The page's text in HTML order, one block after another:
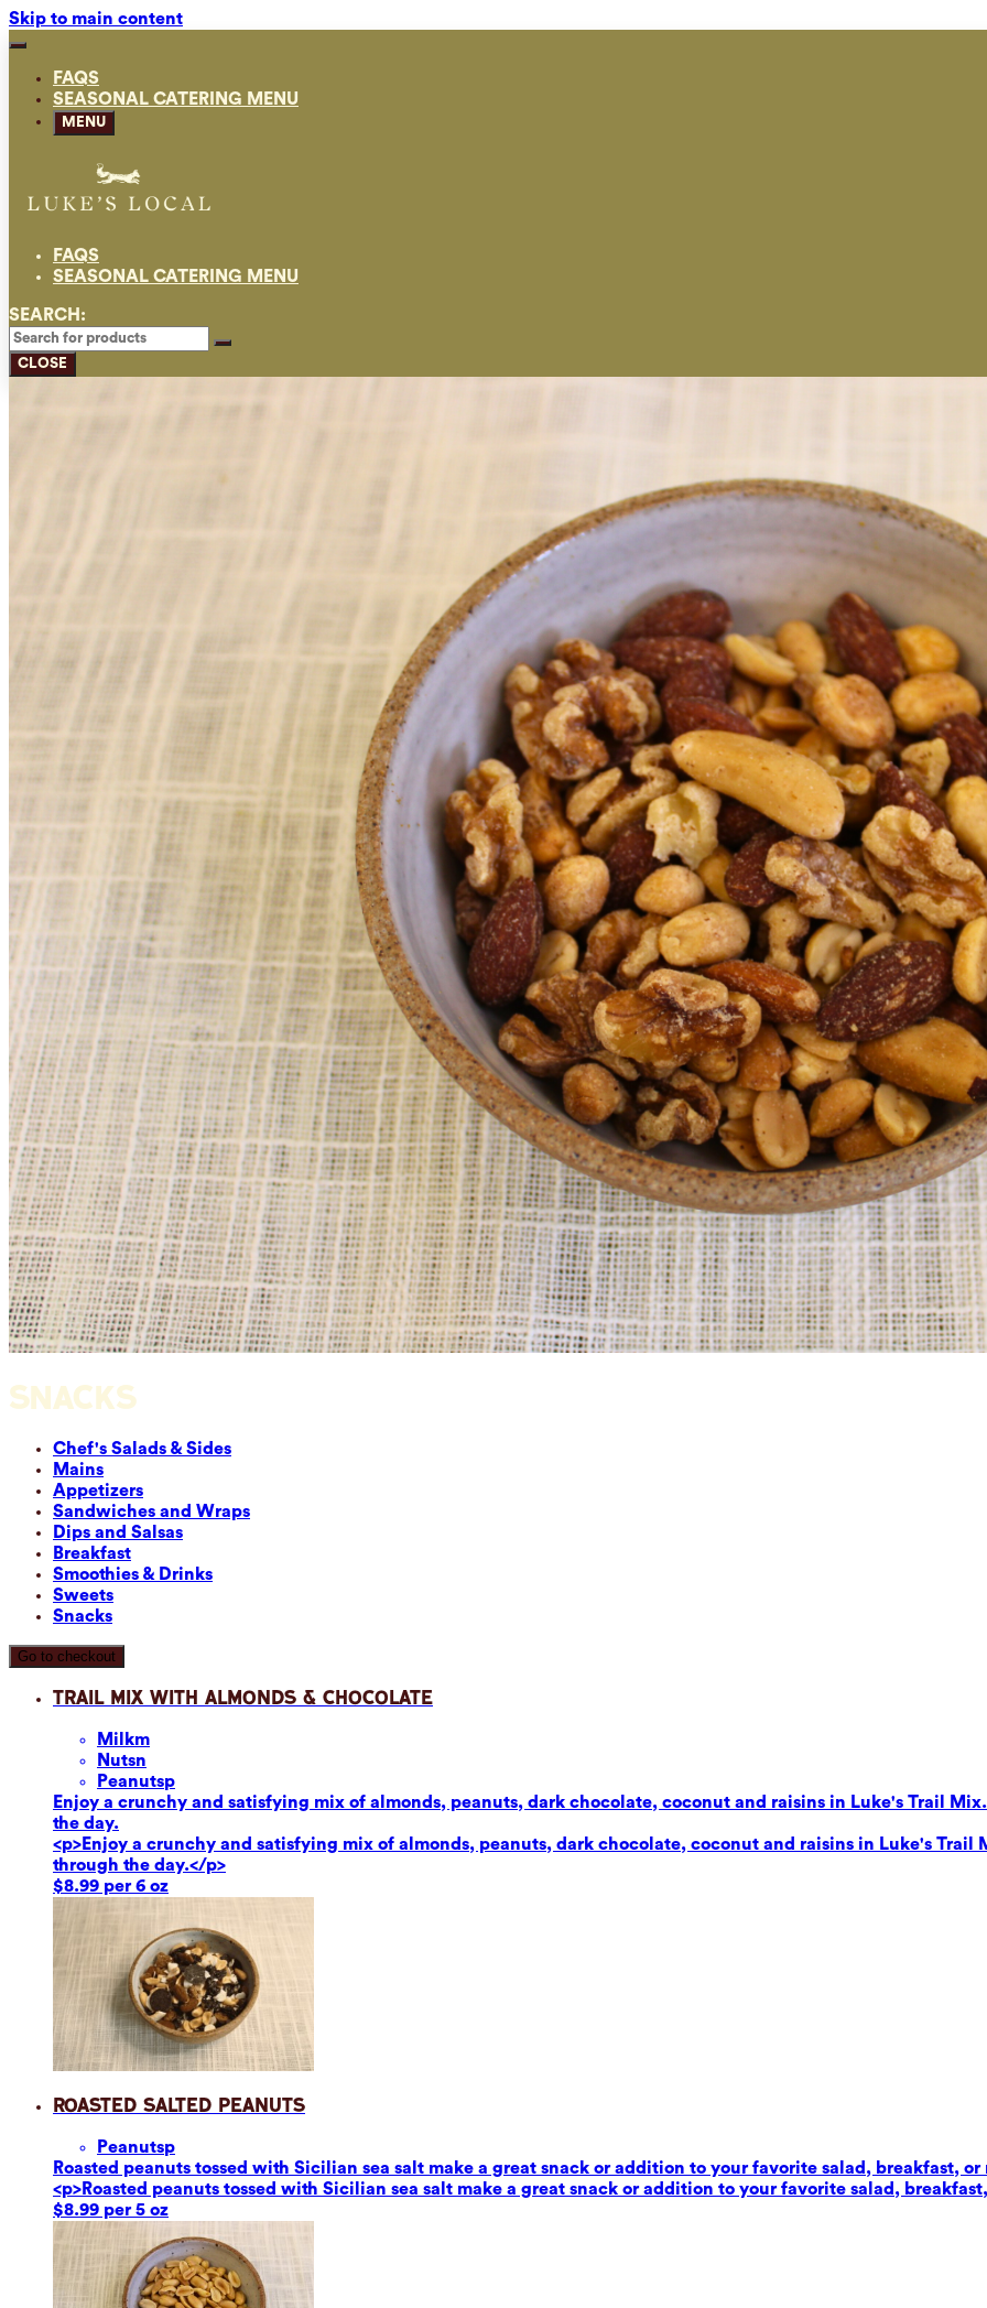
Skip to main content
FAQS
SEASONAL CATERING MENU
MENU
FAQS
SEASONAL CATERING MENU
SEARCH:
CLOSE
SNACKS
Chef's Salads & Sides
Mains
Appetizers
Sandwiches and Wraps
Dips and Salsas
Breakfast
Smoothies & Drinks
Sweets
Snacks
Go to checkout
Trail Mix with Almonds & Chocolate
Milkm
Nutsn
Peanutsp
Enjoy a crunchy and satisfying mix of almonds, peanuts, dark chocolate, coconut and raisins in Luke's Trail
the day.
<p>Enjoy a crunchy and satisfying mix of almonds, peanuts, dark chocolate, coconut and raisins in Luke's
through the day.</p>
$8.99 per 6 oz
Roasted Salted Peanuts
Peanutsp
Roasted peanuts tossed with Sicilian sea salt make a great snack or addition to your favorite salad, breakfast, or
<p>Roasted peanuts tossed with Sicilian sea salt make a great snack or addition to your favorite salad,
$8.99 per 5 oz